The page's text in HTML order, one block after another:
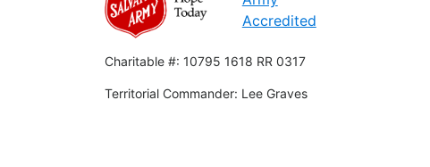
Charitable #: 10795 1618 RR 0317
Territorial Commander: Lee Graves